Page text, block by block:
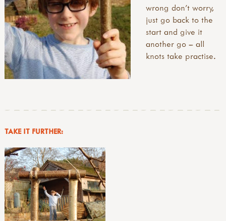
wrong don’t worry,
just go back to the
start and give it
another go – all
knots take practise.
TAKE IT FURTHER: